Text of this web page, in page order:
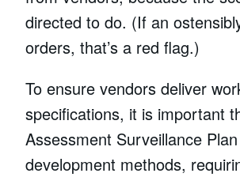
directed to do. (If an
orders, that’s a red flag.)
To ensure vendors deliver
specifications, it is important
Assessment Surveillance
development methods,